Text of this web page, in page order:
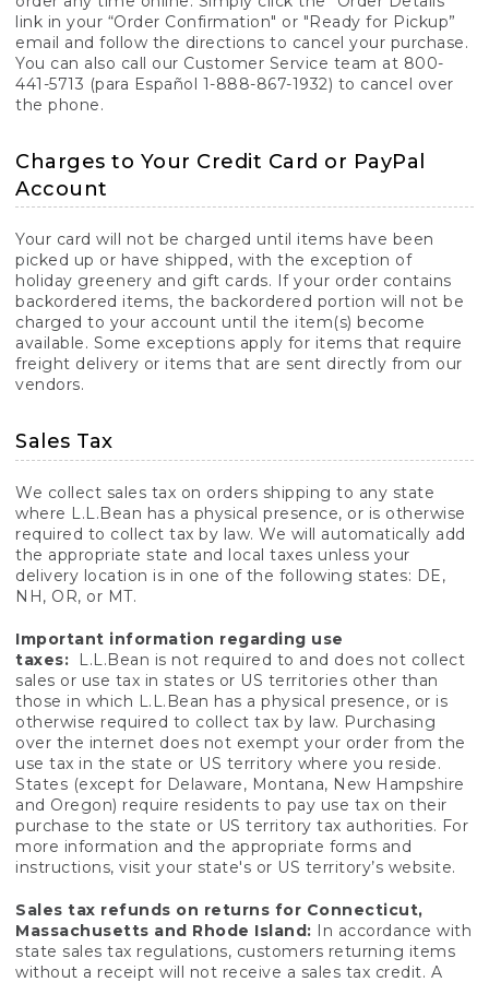
link in your “Order Confirmation" or "Ready for Pickup”
email and follow the directions to cancel your purchase.
You can also call our Customer Service team at 800-
441-5713 (para Español 1-888-867-1932) to cancel over
the phone.
Charges to Your Credit Card or PayPal
Account
Your card will not be charged until items have been
picked up or have shipped, with the exception of
holiday greenery and gift cards. If your order contains
backordered items, the backordered portion will not be
charged to your account until the item(s) become
available. Some exceptions apply for items that require
freight delivery or items that are sent directly from our
vendors.
Sales Tax
We collect sales tax on orders shipping to any state
where L.L.Bean has a physical presence, or is otherwise
required to collect tax by law. We will automatically add
the appropriate state and local taxes unless your
delivery location is in one of the following states: DE,
NH, OR, or MT.
Important information regarding use
taxes:
L.L.Bean is not required to and does not collect
sales or use tax in states or US territories other than
those in which L.L.Bean has a physical presence, or is
otherwise required to collect tax by law. Purchasing
over the internet does not exempt your order from the
use tax in the state or US territory where you reside.
States (except for Delaware, Montana, New Hampshire
and Oregon) require residents to pay use tax on their
purchase to the state or US territory tax authorities. For
more information and the appropriate forms and
instructions, visit your state's or US territory’s website.
Sales tax refunds on returns for Connecticut,
Massachusetts and Rhode Island: In accordance with
state sales tax regulations, customers returning items
without a receipt will not receive a sales tax credit. A